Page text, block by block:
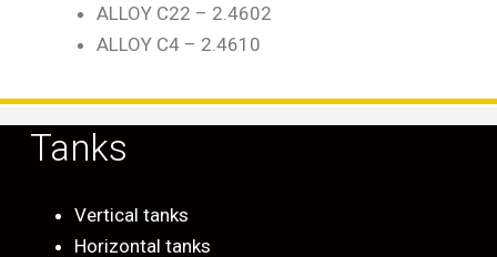
ALLOY C22 – 2.4602
ALLOY C4 – 2.4610
Tanks
Vertical tanks
Horizontal tanks